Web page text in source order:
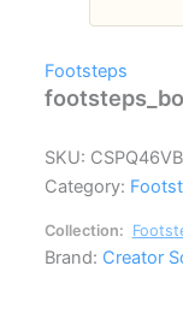
Footsteps
SKU: CSPQ46VB
Category:
Collection:
Brand: Creator